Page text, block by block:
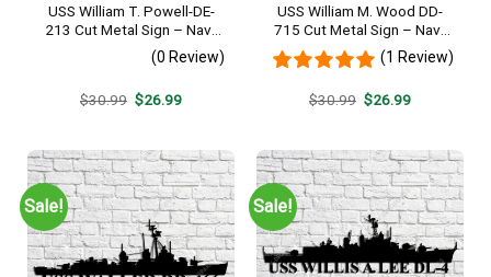
USS William T. Powell-DE-
213 Cut Metal Sign – Navy
Veteran Metal Wall Art Gift |
Military Home Decor
(0 Review)
$30.99 Original
$26.99Current
USS William M. Wood DD-
715 Cut Metal Sign – Navy
Veteran Metal Wall Art Gift |
Military Home Decor
(1 Review)
$30.99 Original
$26.99Current
Sale! Sale!